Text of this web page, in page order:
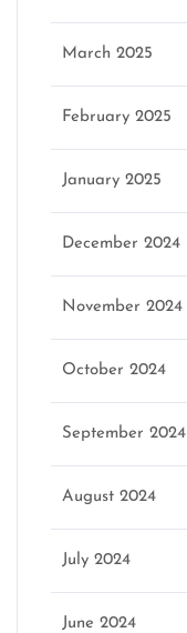
March 2025
February 2025
January 2025
December 2024
November 2024
October 2024
September 2024
August 2024
July 2024
June 2024